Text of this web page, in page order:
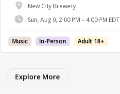
New City Brewery
Sun, Aug 9, 2:00 PM – 4:00 PM EDT
Music In-Person Adult 18+
Explore More